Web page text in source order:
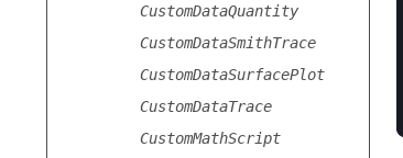
CustomDataQuantity
CustomDataSmithTrace
CustomDataSurfacePlot
CustomDataTrace
CustomMathScript